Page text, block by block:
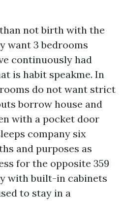
not birth with the
want 3 bedrooms
continuously had
is habit speakme. In
do not want strict
borrow house and
with a pocket door
company six
and purposes as
for the opposite 359
with built-in cabinets
to stay in a